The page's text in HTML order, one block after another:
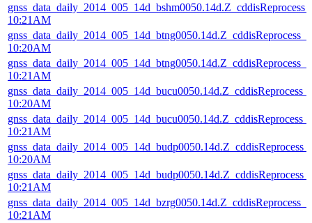
10:21AM
10:20AM
10:21AM
10:20AM
10:21AM
10:20AM
10:21AM
10:21AM